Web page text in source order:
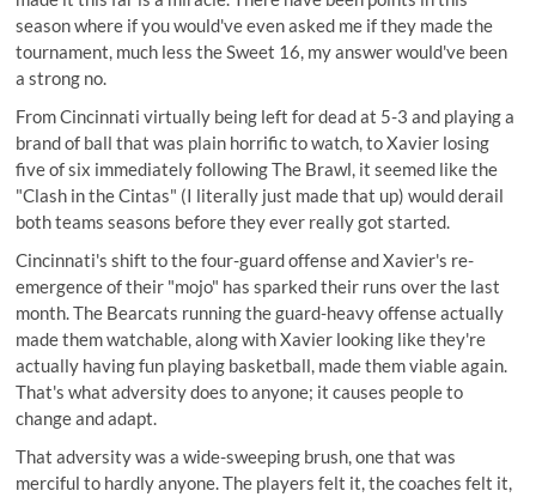
season where if you would've even asked me if they made the
tournament, much less the Sweet 16, my answer would've been
a strong no.
From Cincinnati virtually being left for dead at 5-3 and playing a
brand of ball that was plain horrific to watch, to Xavier losing
five of six immediately following The Brawl, it seemed like the
"Clash in the Cintas" (I literally just made that up) would derail
both teams seasons before they ever really got started.
Cincinnati's shift to the four-guard offense and Xavier's re-
emergence of their "mojo" has sparked their runs over the last
month. The Bearcats running the guard-heavy offense actually
made them watchable, along with Xavier looking like they're
actually having fun playing basketball, made them viable again.
That's what adversity does to anyone; it causes people to
change and adapt.
That adversity was a wide-sweeping brush, one that was
merciful to hardly anyone. The players felt it, the coaches felt it,